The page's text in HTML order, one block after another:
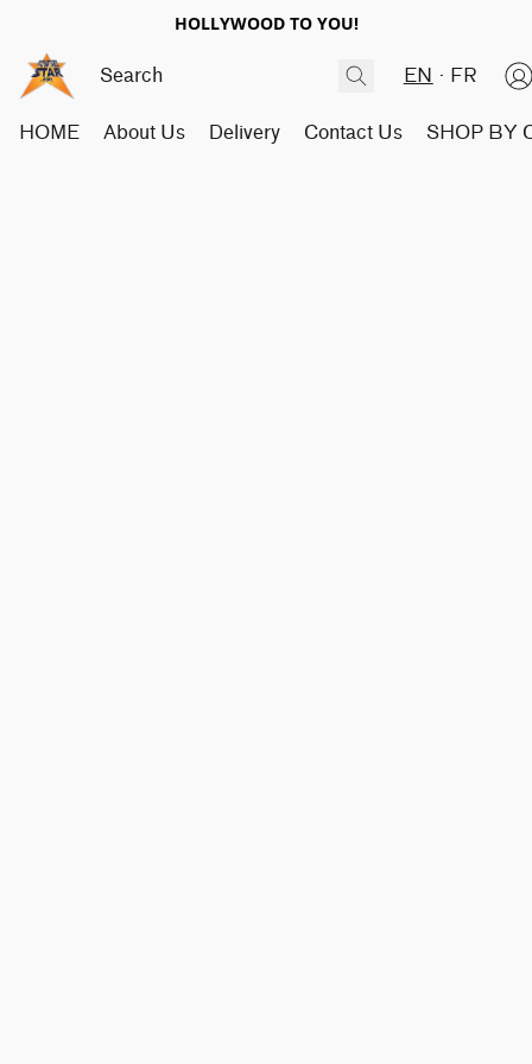
HOLLYWOOD TO YOU!
EN FR
HOME About Us Delivery Contact Us SHOP BY